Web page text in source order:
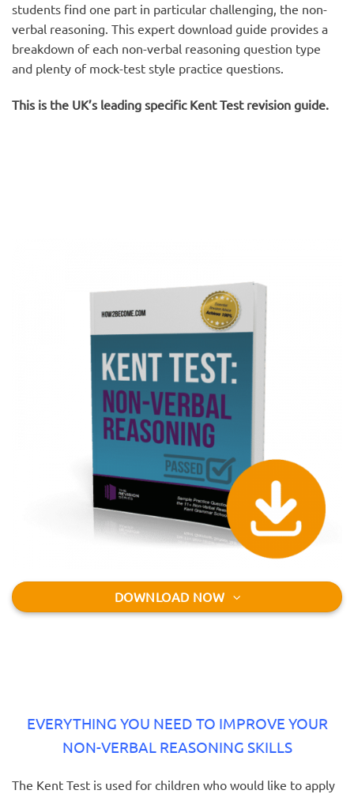
students find one part in particular challenging, the non-
verbal reasoning. This expert download guide provides a
breakdown of each non-verbal reasoning question type
and plenty of mock-test style practice questions.
This is the UK’s leading specific Kent Test revision guide.
DOWNLOAD NOW
EVERYTHING YOU NEED TO IMPROVE YOUR
NON-VERBAL REASONING SKILLS
The Kent Test is used for children who would like to apply